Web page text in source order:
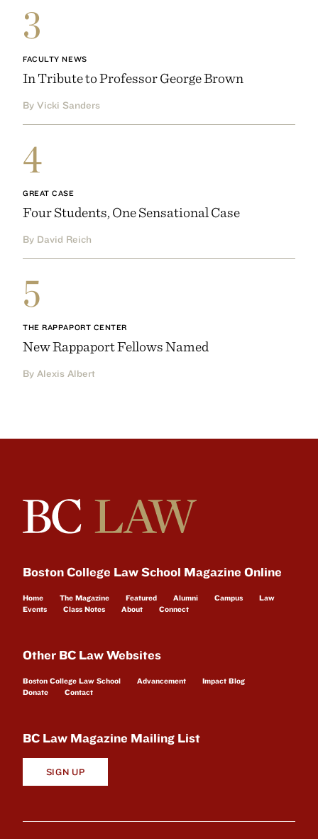
3
FACULTY NEWS
In Tribute to Professor George Brown
By Vicki Sanders
4
GREAT CASE
Four Students, One Sensational Case
By David Reich
5
THE RAPPAPORT CENTER
New Rappaport Fellows Named
By Alexis Albert
Boston College Law School Magazine Online
Home The Magazine Featured Alumni Campus
Law
Events
Class Notes About Connect
Other BC Law Websites
Boston College Law School Advancement
Impact Blog
Donate
Contact
BC Law Magazine Mailing List
SIGN UP